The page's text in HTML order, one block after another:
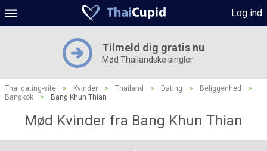
Log ind
Tilmeld dig gratis nu
Mød Thailandske singler
Thai dating-site > Kvinder > Thailand > Dating > Beliggenhed
>
Bangkok
> Bang Khun Thian
Mød Kvinder fra Bang Khun Thian